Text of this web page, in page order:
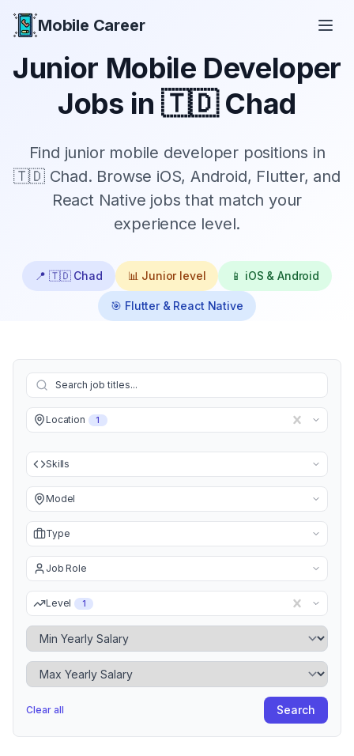
Mobile Career
Junior Mobile Developer
Jobs in🇹🇩 Chad
Find juniormobile developer positions in
🇹🇩 Chad. Browse iOS, Android, Flutter, and
React Native jobs that match your
experience level.
📍 🇹🇩 Chad 📊 Juniorlevel 📱 iOS & Android
🎯 Flutter & React Native
Location 1
Skills
Model
Type
Job Role
Level 1
Minimum Yearly Salary
Maximum Yearly Salary
Clear all Search